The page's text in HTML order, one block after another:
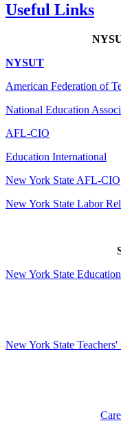
Useful Links
NYSUT
American Federation of
National Education
AFL-CIO
Education International
New York State AFL-CIO
New York State Labor
New York State
New York State